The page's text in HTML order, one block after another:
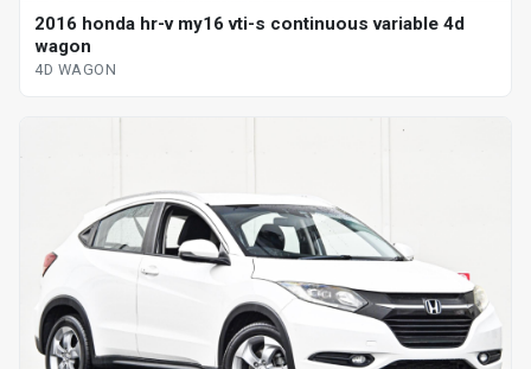
2016 honda hr-v my16 vti-s continuous variable 4d
wagon
4D WAGON